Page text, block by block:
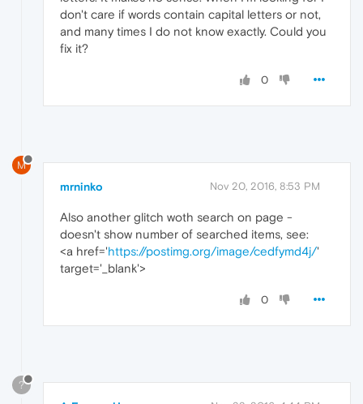
don't care if words contain capital letters or not,
and many times I do not know exactly. Could you
fix it?
0
M
mrninko Nov 20, 2016, 8:53 PM
Also another glitch woth search on page -
doesn't show number of searched items, see:
<a href='https://postimg.org/image/cedfymd4j/'
target='_blank'>
0
?